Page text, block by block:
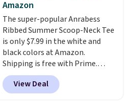
Amazon
The super-popular Anrabess
Ribbed Summer Scoop-Neck Tee
is only $7.99 in the white and
black colors at Amazon.
Shipping is free with Prime.
These tees are $15 at regular
price, and customers rave about
the material. It's soft, stretchy,
View Deal